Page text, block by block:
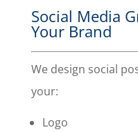
Social Media
Your Brand
We design social
your:
Logo